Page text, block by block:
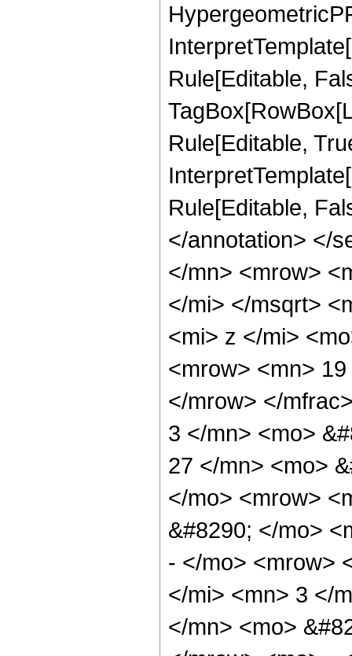
Rule[Editable,
Rule[Editable,
Rule[Editable,
</annotation> </
</mn> <mrow>
</mi> </msqrt>
<mi> z </mi>
<mrow> <mn>
</mrow> </
3 </mn> <mo>
27 </mn> <mo>
</mo> <mrow>
&#8290; </mo>
- </mo> <mrow>
</mi> <mn> 3 </
</mn> <mo>